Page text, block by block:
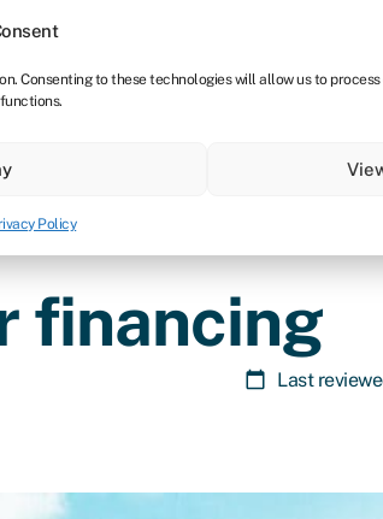
Consenting to these technologies will allow us to
Policy
financing
Last